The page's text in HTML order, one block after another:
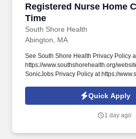
Registered Nurse Home
Time
South Shore Health
Registered Nurse Home
Abington, MA
See South Shore Health Privacy Policy
https://www.southshorehealth.org/
SonicJobs Privacy Policy at https://
conditions. For each visit,
necessary to implement the plan of
evidenced by chart review and
Quick Apply
1 day ago